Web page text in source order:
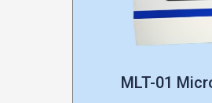
MLT-01